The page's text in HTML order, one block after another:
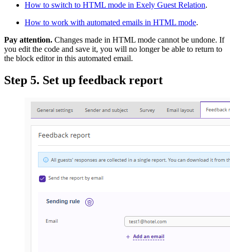
How to switch to HTML mode in Exely Guest Relation.
How to work with automated emails in HTML mode.
Pay attention. Changes made in HTML mode cannot be undone. If
you edit the code and save it, you will no longer be able to return to
the block editor in this automated email.
Step 5. Set up feedback report